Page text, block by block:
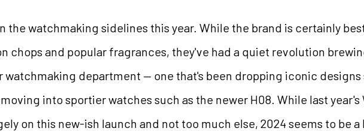
the watchmaking sidelines this year. While the brand is certainly
chops and popular fragrances, they've had a quiet revolution
department — one that's been dropping iconic designs
into sportier watches such as the newer H08. While last year's
on this new-ish launch and not too much else, 2024 seems to be a